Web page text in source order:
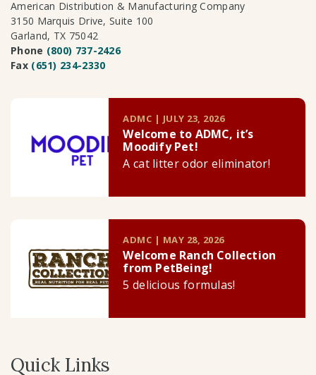
American Distribution & Manufacturing Company
3150 Marquis Drive, Suite 100
Garland, TX 75042
Phone (800) 737-2426
Fax (651) 234-2330
ADMC | JULY 23, 2026
Welcome to ADMC, it’s
Moodify Pet!
A cat litter odor eliminator!
ADMC | MAY 28, 2026
Welcome Ranch Collection
from PetBeing!
5 delicious formulas!
Quick Links